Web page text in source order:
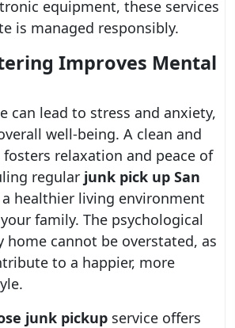
equipment, these services
is managed responsibly.
Improves Mental
can lead to stress and anxiety,
well-being. A clean and
fosters relaxation and peace of
regular junk pick up San
healthier living environment
family. The psychological
home cannot be overstated, as
to a happier, more
junk pickup service offers